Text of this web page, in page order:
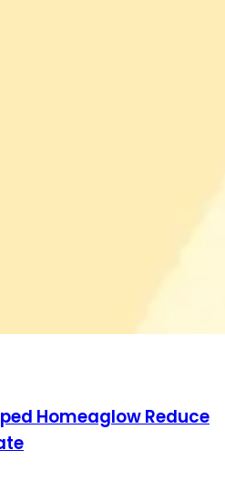
Homeaglow Reduce